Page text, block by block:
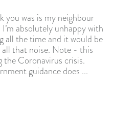
you was is my neighbour
absolutely unhappy with
all the time and it would be
that noise. Note - this
Coronavirus crisis.
guidance does ...